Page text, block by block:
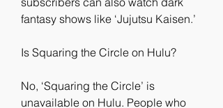
fantasy shows like ‘Jujutsu Kaisen.’
Is Squaring the Circle on Hulu?
No, ‘Squaring the Circle’ is
unavailable on Hulu. People who